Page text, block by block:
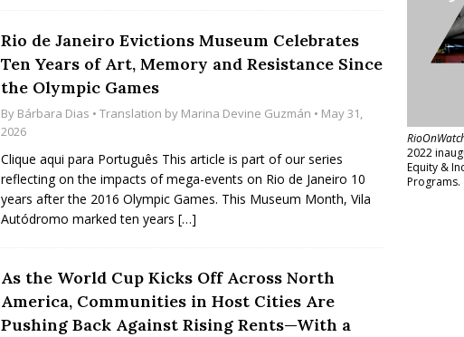
Rio de Janeiro Evictions Museum Celebrates
Ten Years of Art, Memory and Resistance Since
the Olympic Games
By Bárbara Dias • Translation by Marina Devine Guzmán • May 31,
2026
Clique aqui para Português This article is part of our series
reflecting on the impacts of mega-events on Rio de Janeiro 10
years after the 2016 Olympic Games. This Museum Month, Vila
Autódromo marked ten years […]
As the World Cup Kicks Off Across North
America, Communities in Host Cities Are
Pushing Back Against Rising Rents—With a
2022
Equity &
Programs.